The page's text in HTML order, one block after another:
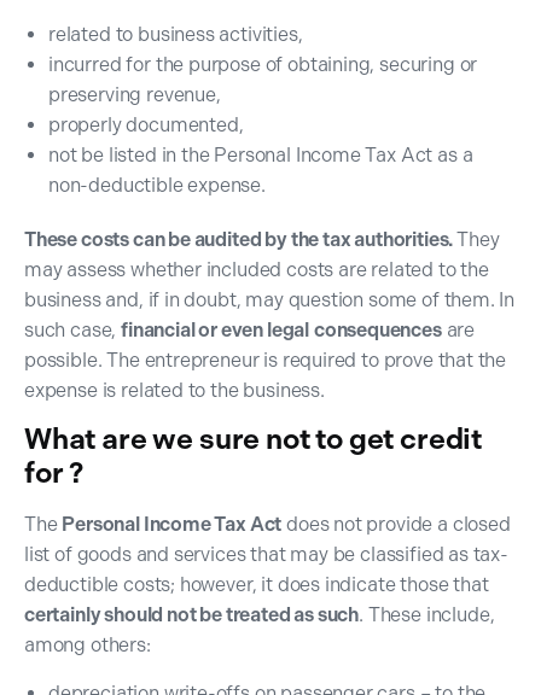
related to business activities,
incurred for the purpose of obtaining, securing or
preserving revenue,
properly documented,
not be listed in the Personal Income Tax Act as a
non-deductible expense.
These costs can be audited by the tax authorities.They
may assess whether included costs are related to the
business and, if in doubt, may question some of them. In
such case,financial or even legal consequencesare
possible. The entrepreneur is required to prove that the
expense is related to the business.
What are we sure not to get credit
for ?
The Personal Income Tax Act does not provide a closed
list of goods and services that may be classified as tax-
deductible costs; however, it does indicate those that
certainly should not be treated as such. These include,
among others: